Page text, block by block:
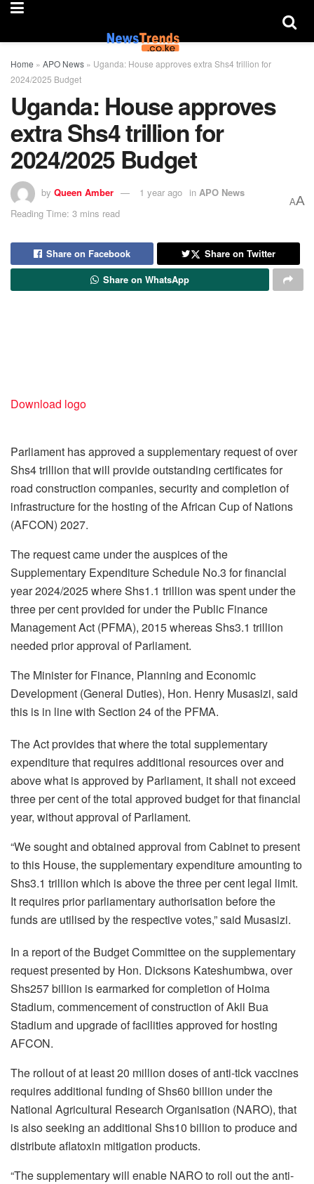
Home » APO News » Uganda: House approves extra Shs4 trillion for
2024/2025 Budget
Uganda: House approves
extra Shs4 trillion for
2024/2025 Budget
by Queen Amber 1 year ago in APO News
Reading Time: 3 mins read
AA
Share on Facebook
Share on Twitter
Share on WhatsApp
Download logo
Parliament has approved a supplementary request of over
Shs4 trillion that will provide outstanding certificates for
road construction companies, security and completion of
infrastructure for the hosting of the African Cup of Nations
(AFCON) 2027.
The request came under the auspices of the
Supplementary Expenditure Schedule No.3 for financial
year 2024/2025 where Shs1.1 trillion was spent under the
three per cent provided for under the Public Finance
Management Act (PFMA), 2015 whereas Shs3.1 trillion
needed prior approval of Parliament.
The Minister for Finance, Planning and Economic
Development (General Duties), Hon. Henry Musasizi, said
this is in line with Section 24 of the PFMA.
The Act provides that where the total supplementary
expenditure that requires additional resources over and
above what is approved by Parliament, it shall not exceed
three per cent of the total approved budget for that financial
year, without approval of Parliament.
“We sought and obtained approval from Cabinet to present
to this House, the supplementary expenditure amounting to
Shs3.1 trillion which is above the three per cent legal limit.
It requires prior parliamentary authorisation before the
funds are utilised by the respective votes,” said Musasizi.
In a report of the Budget Committee on the supplementary
request presented by Hon. Dicksons Kateshumbwa, over
Shs257 billion is earmarked for completion of Hoima
Stadium, commencement of construction of Akii Bua
Stadium and upgrade of facilities approved for hosting
AFCON.
The rollout of at least 20 million doses of anti-tick vaccines
requires additional funding of Shs60 billion under the
National Agricultural Research Organisation (NARO), that
is also seeking an additional Shs10 billion to produce and
distribute aflatoxin mitigation products.
“The supplementary will enable NARO to roll out the anti-